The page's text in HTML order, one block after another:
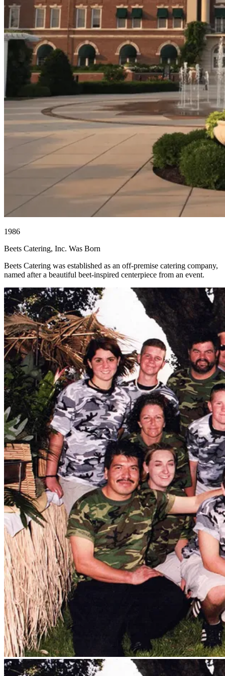
1986
Beets Catering, Inc. Was Born
Beets Catering was established as an off-premise catering company,
named after a beautiful beet-inspired centerpiece from an event.